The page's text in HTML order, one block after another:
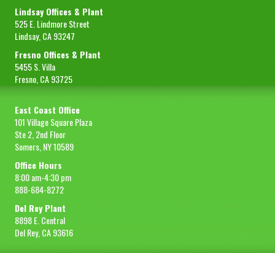
Lindsay Offices & Plant
525 E. Lindmore Street
Lindsay, CA 93247
Fresno Offices & Plant
5455 S. Villa
Fresno, CA 93725
East Coast Office
101 Village Square Plaza
Ste 2, 2nd Floor
Somers, NY 10589
Office Hours
8:00 am-4:30 pm
888-684-8272
Del Rey Plant
8898 E. Central
Del Rey, CA 93616